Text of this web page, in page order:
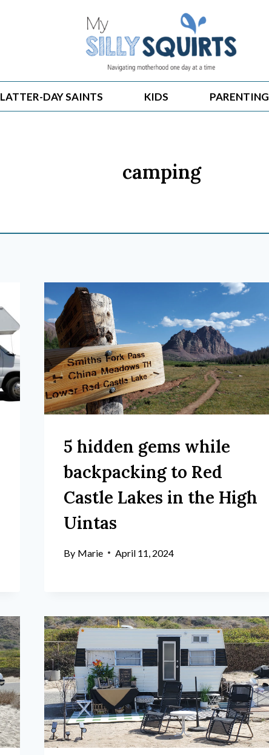
LATTER-DAY SAINTS KIDS PARENTING
camping
5 hidden gems while
backpacking to Red
Castle Lakes in the High
Uintas
By Marie April 11, 2024